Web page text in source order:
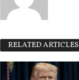
RELATED ARTICLES